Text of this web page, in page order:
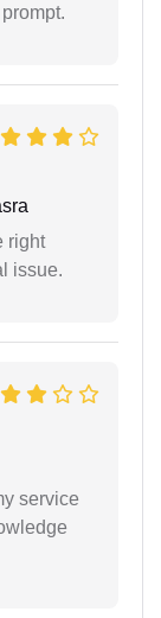
right
issue.
service